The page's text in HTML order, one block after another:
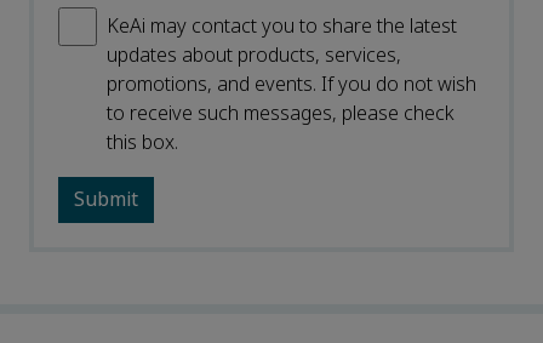
KeAi may contact you to share the latest
updates about products, services,
promotions, and events. If you do not wish
to receive such messages, please check
this box.